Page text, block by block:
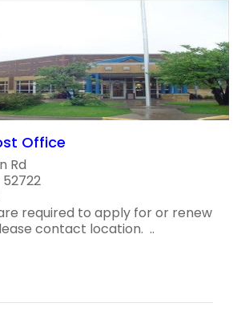
Office
Rd
required to apply for or renew
contact location. ..